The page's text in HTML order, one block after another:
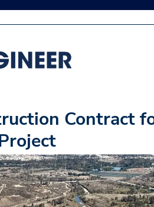
Contract